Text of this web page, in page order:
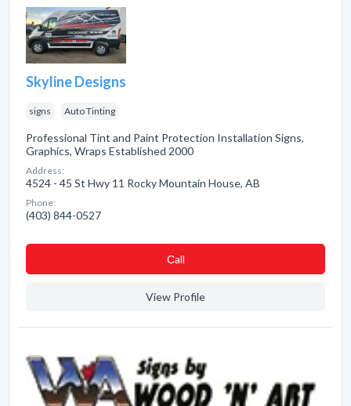
Skyline Designs
signs Auto Tinting
Professional Tint and Paint Protection Installation Signs,
Graphics, Wraps Established 2000
Address:
4524 - 45 St Hwy 11 Rocky Mountain House, AB
Phone:
(403) 844-0527
Сall
View Profile